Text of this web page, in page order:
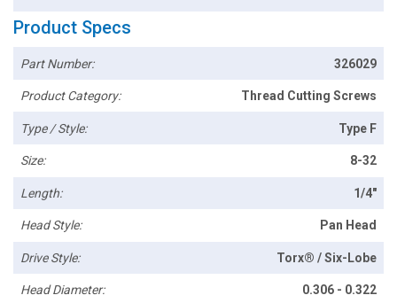
Product Specs
Part Number: 326029
Product Category: Thread Cutting Screws
Type / Style: Type F
Size: 8-32
Length: 1/4"
Head Style: Pan Head
Drive Style: Torx® / Six-Lobe
Head Diameter: 0.306 - 0.322